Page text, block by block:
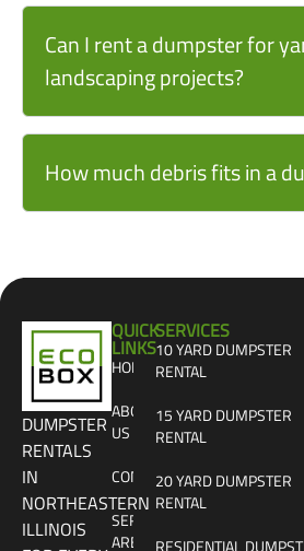
Can I rent a dumpster for
landscaping projects?
How much debris fits in a
DUMPSTER
RENTALS
IN
NORTHEASTERN
ILLINOIS
QUICK
LINKS
HOME
ABOUT
US
CONTACT
SERVICE
AREAS
SERVICES
10 YARD DUMPSTER
RENTAL
15 YARD DUMPSTER
RENTAL
20 YARD DUMPSTER
RENTAL
RESIDENTIAL